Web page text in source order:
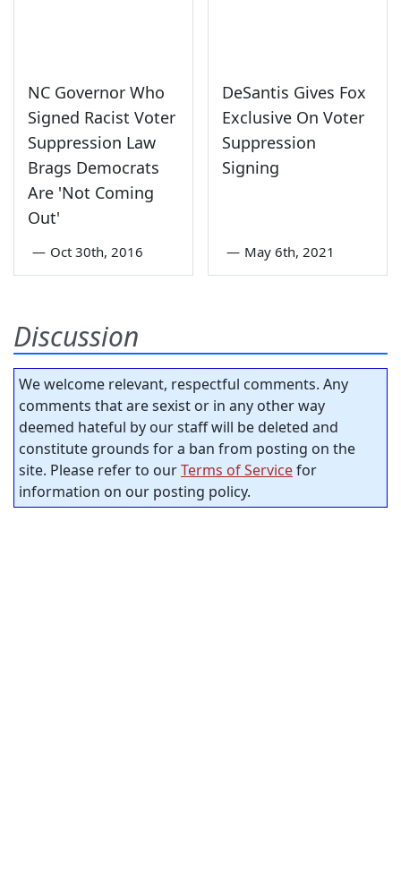
NC Governor Who
Signed Racist Voter
Suppression Law
Brags Democrats
Are 'Not Coming
Out'
— Oct 30th, 2016
DeSantis Gives Fox
Exclusive On Voter
Suppression
Signing
— May 6th, 2021
Discussion
We welcome relevant, respectful comments. Any
comments that are sexist or in any other way
deemed hateful by our staff will be deleted and
constitute grounds for a ban from posting on the
site. Please refer to ourTerms of Servicefor
information on our posting policy.